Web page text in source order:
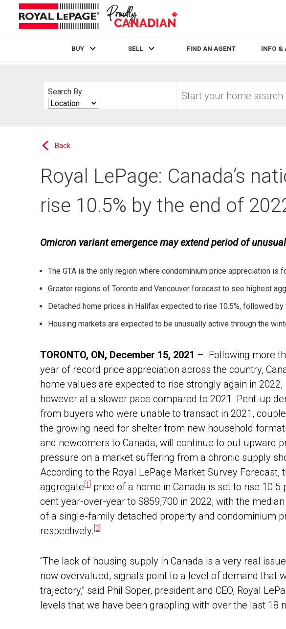
BUY SELL FIND AN AGENT INFO &
Search By
Search
By
your
Back
Royal LePage: Canada’s
rise 10.5% by the end of
Omicron variant emergence may extend period of
The GTA is the only region where condominium price appreciation
Greater regions of Toronto and Vancouver forecast to see highest
Detached home prices in Halifax expected to rise 10.5%, followed by
Housing markets are expected to be unusually active through the
TORONTO, ON, December 15, 2021 – Following more
year of record price appreciation across the country,
home values are expected to rise strongly again in 2022,
however at a slower pace compared to 2021. Pent-up
from buyers who were unable to transact in 2021,
the growing need for shelter from new household
and newcomers to Canada, will continue to put upward
pressure on a market suffering from a chronic supply
According to the Royal LePage Market Survey Forecast,
aggregate [1]
price of a home in Canada is set to rise 10.5
cent year-over-year to $859,700 in 2022, with the
of a single-family detached property and condominium
respectively. [2]
“The lack of housing supply in Canada is a very real
now overvalued, signals point to a level of demand that
trajectory,” said Phil Soper, president and CEO, Royal
levels that we have been grappling with over the last 18